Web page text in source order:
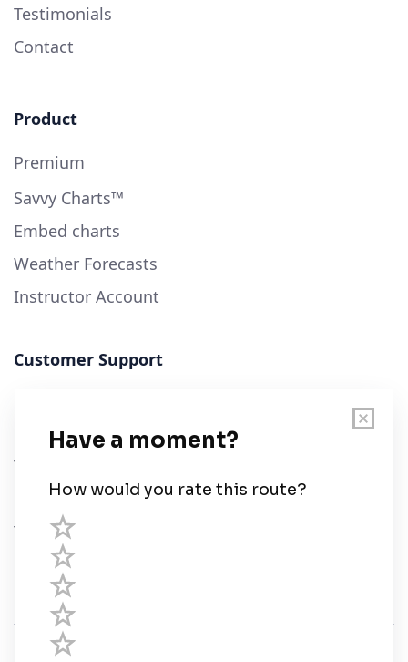
Testimonials
Contact
Product
Premium
Savvy Charts™
Embed charts
Weather Forecasts
Instructor Account
Customer Support
User Guide
Chart Legend
Terms of Service
Privacy Policy
Third Parties
Help